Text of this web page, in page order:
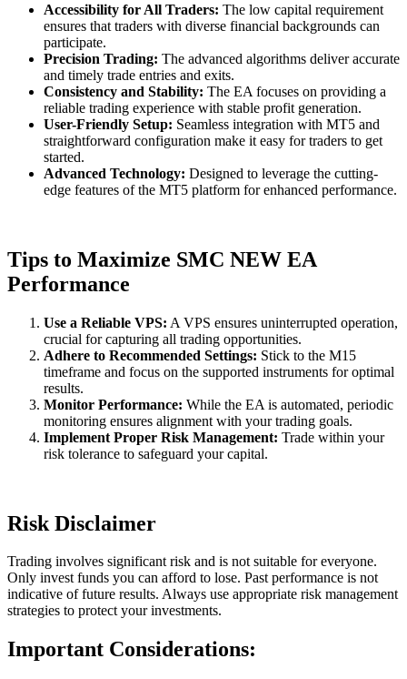
Accessibility for All Traders: The low capital requirement
ensures that traders with diverse financial backgrounds can
participate.
Precision Trading: The advanced algorithms deliver accurate
and timely trade entries and exits.
Consistency and Stability: The EA focuses on providing a
reliable trading experience with stable profit generation.
User-Friendly Setup: Seamless integration with MT5 and
straightforward configuration make it easy for traders to get
started.
Advanced Technology: Designed to leverage the cutting-
edge features of the MT5 platform for enhanced performance.
Tips to Maximize SMC NEW EA
Performance
Use a Reliable VPS: A VPS ensures uninterrupted operation,
crucial for capturing all trading opportunities.
Adhere to Recommended Settings: Stick to the M15
timeframe and focus on the supported instruments for optimal
results.
Monitor Performance: While the EA is automated, periodic
monitoring ensures alignment with your trading goals.
Implement Proper Risk Management: Trade within your
risk tolerance to safeguard your capital.
Risk Disclaimer
Trading involves significant risk and is not suitable for everyone.
Only invest funds you can afford to lose. Past performance is not
indicative of future results. Always use appropriate risk management
strategies to protect your investments.
Important Considerations: